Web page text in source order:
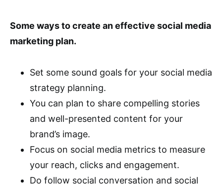
Some ways to create an effective social media
marketing plan.
Set some sound goals for your social media
strategy planning.
You can plan to share compelling stories
and well-presented content for your
brand’s image.
Focus on social media metrics to measure
your reach, clicks and engagement.
Do follow social conversation and social